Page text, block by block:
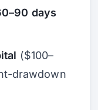
days
($100–
drawdown